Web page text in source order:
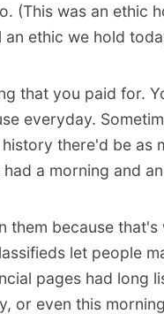
(This was an ethic
ethic we hold
that you paid for.
everyday.
there'd be as
a morning and
them because
let people
pages had long
or even this